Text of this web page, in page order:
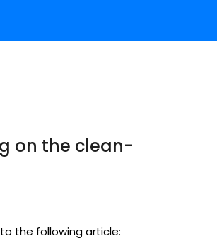
on the clean-
to the following article: